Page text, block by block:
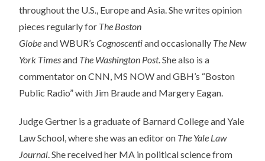
throughout the U.S., EuropeandAsia. She writes opinion
pieces regularly for The Boston
GlobeandWBUR’s Cognoscentiandoccasionally The New
York Timesand The Washington Post. She also is a
commentator on CNN, MS NOWandGBH’s “Boston
Public Radio” with Jim Braudeand Margery Eagan.
Judge Gertner is a graduate of Barnard CollegeandYale
Law School, where she was an editor on The Yale Law
Journal. She received her MA in political science from